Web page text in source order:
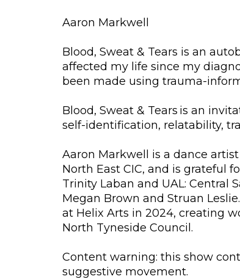
Aaron Markwell
Blood, Sweat & Tears is an
affected my life since my
been made using trauma-
Blood, Sweat & Tears is an
self-identification, relatability,
Aaron Markwell is a dance
North East CIC, and is grateful
Trinity Laban and UAL: Central
Megan Brown and Struan
at Helix Arts in 2024, creating
North Tyneside Council.
Content warning: this show
suggestive movement.